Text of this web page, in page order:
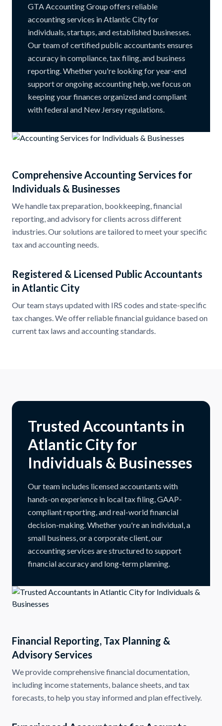
GTA Accounting Group offers reliable
accounting services in Atlantic City for
individuals, startups, and established businesses.
Our team of certified public accountants ensures
accuracy in compliance, tax filing, and business
reporting. Whether you're looking for year-end
support or ongoing accounting help, we focus on
keeping your finances organized and compliant
with federal and New Jersey regulations.
Comprehensive Accounting Services for
Individuals & Businesses
We handle tax preparation, bookkeeping, financial
reporting, and advisory for clients across different
industries. Our solutions are tailored to meet your specific
tax and accounting needs.
Registered & Licensed Public Accountants
in Atlantic City
Our team stays updated with IRS codes and state-specific
tax changes. We offer reliable financial guidance based on
current tax laws and accounting standards.
Trusted Accountants in
Atlantic City for
Individuals & Businesses
Our team includes licensed accountants with
hands-on experience in local tax filing, GAAP-
compliant reporting, and real-world financial
decision-making. Whether you're an individual, a
small business, or a corporate client, our
accounting services are structured to support
financial accuracy and long-term planning.
Financial Reporting, Tax Planning &
Advisory Services
We provide comprehensive financial documentation,
including income statements, balance sheets, and tax
forecasts, to help you stay informed and plan effectively.